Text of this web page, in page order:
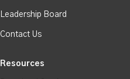
Leadership Board
Contact Us
Resources